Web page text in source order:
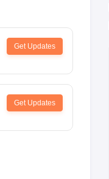
Get Updates
Get Updates